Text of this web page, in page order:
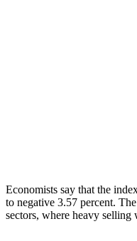
Economists say that the
to negative 3.57 percent.
sectors, where heavy selling